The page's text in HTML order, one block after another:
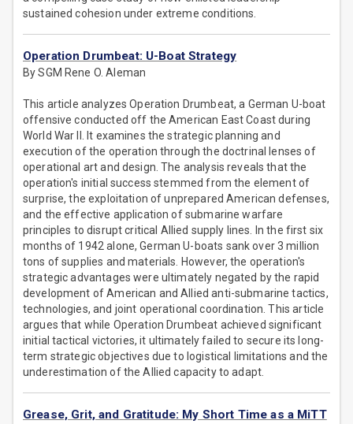
sustained cohesion under extreme conditions.
Operation Drumbeat: U-Boat Strategy
By SGM Rene O. Aleman
This article analyzes Operation Drumbeat, a German U-boat
offensive conducted off the American East Coast during
World War II. It examines the strategic planning and
execution of the operation through the doctrinal lenses of
operational art and design. The analysis reveals that the
operation's initial success stemmed from the element of
surprise, the exploitation of unprepared American defenses,
and the effective application of submarine warfare
principles to disrupt critical Allied supply lines. In the first six
months of 1942 alone, German U-boats sank over 3 million
tons of supplies and materials. However, the operation's
strategic advantages were ultimately negated by the rapid
development of American and Allied anti-submarine tactics,
technologies, and joint operational coordination. This article
argues that while Operation Drumbeat achieved significant
initial tactical victories, it ultimately failed to secure its long-
term strategic objectives due to logistical limitations and the
underestimation of the Allied capacity to adapt.
Grease, Grit, and Gratitude: My Short Time as a MiTT